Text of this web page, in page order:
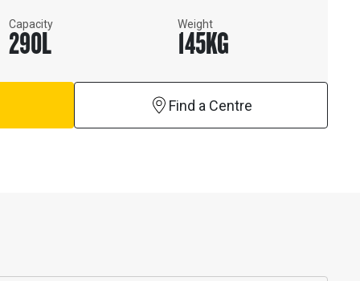
Capacity
290L
Weight
145KG
Find a Centre